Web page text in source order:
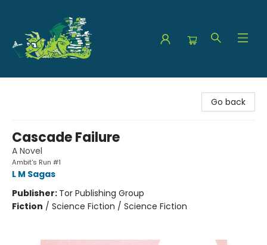
Go back
Cascade Failure
A Novel
Ambit's Run #1
L M Sagas
Publisher: Tor Publishing Group
Fiction / Science Fiction / Science Fiction